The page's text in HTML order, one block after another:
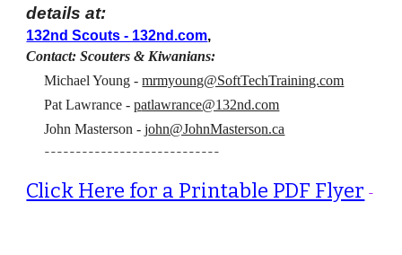
details at:
132nd Scouts - 132nd.com,
Contact: Scouters & Kiwanians:
Michael Young -mrmyoung@SoftTechTraining.com
Pat Lawrance-patlawrance@132nd.com
John Masterson -john@JohnMasterson.ca
----------------------------
Click Here for a Printable PDF Flyer -